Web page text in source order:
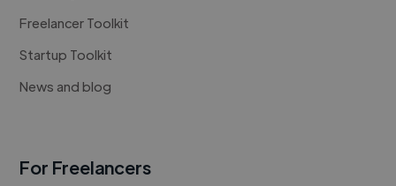
Freelancer Toolkit
Startup Toolkit
News and blog
For Freelancers